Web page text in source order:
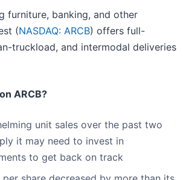
furniture, banking, and other
(NASDAQ: ARCB) offers full-
truckload, and intermodal deliveries
ARCB?
unit sales over the past two
it may need to invest in
to get back on track